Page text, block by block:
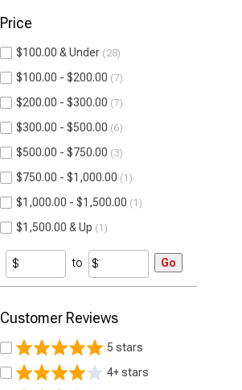
Price
$100.00 & Under 28
$100.00 - $200.00 7
$200.00 - $300.00 7
$300.00 - $500.00 6
$500.00 - $750.00 3
$750.00 - $1,000.00 1
$1,000.00 - $1,500.00 1
$1,500.00 & Up 1
to Go
Customer Reviews
5 stars
4+ stars